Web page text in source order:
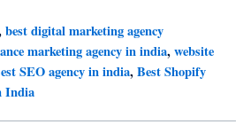
best digital marketing agency
marketing agency in india,website
SEO agency in india,Best Shopify
India